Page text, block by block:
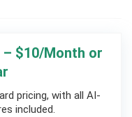
– $10/Month or
pricing, with all AI-
included.